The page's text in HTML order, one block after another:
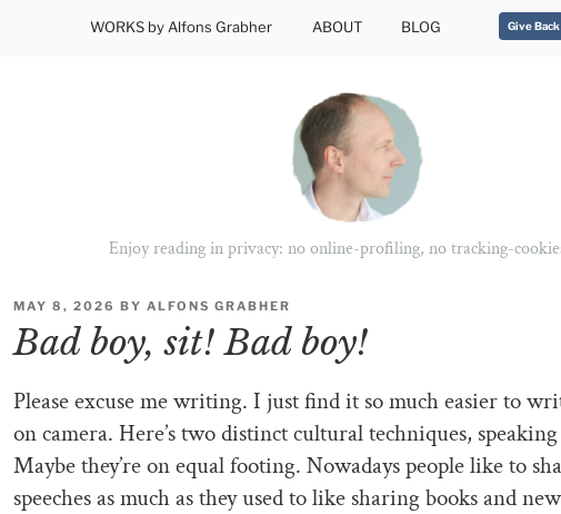
WORKS by Alfons Grabher ABOUT BLOG Give
Enjoy reading in privacy: no online-profiling, no tracking-
POSTED
MAY 8, 2026 BY ALFONS GRABHER
Bad boy, sit! Bad boy!
Please excuse me writing. I just find it so much easier to
on camera. Here’s two distinct cultural techniques,
Maybe they’re on equal footing. Nowadays people like to
speeches as much as they used to like sharing books and